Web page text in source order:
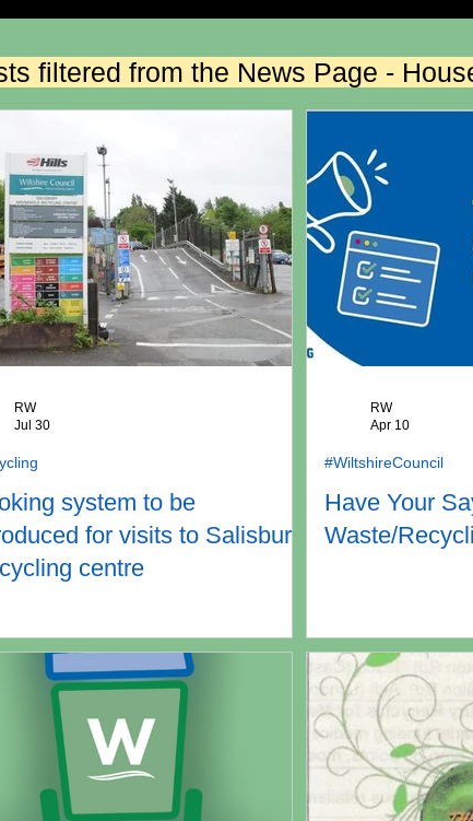
filtered from the News Page -
system to be
for visits to Salisbury
centre
RW
Jul 30
Have Your
Waste/
#WiltshireCouncil
RW
Apr 10